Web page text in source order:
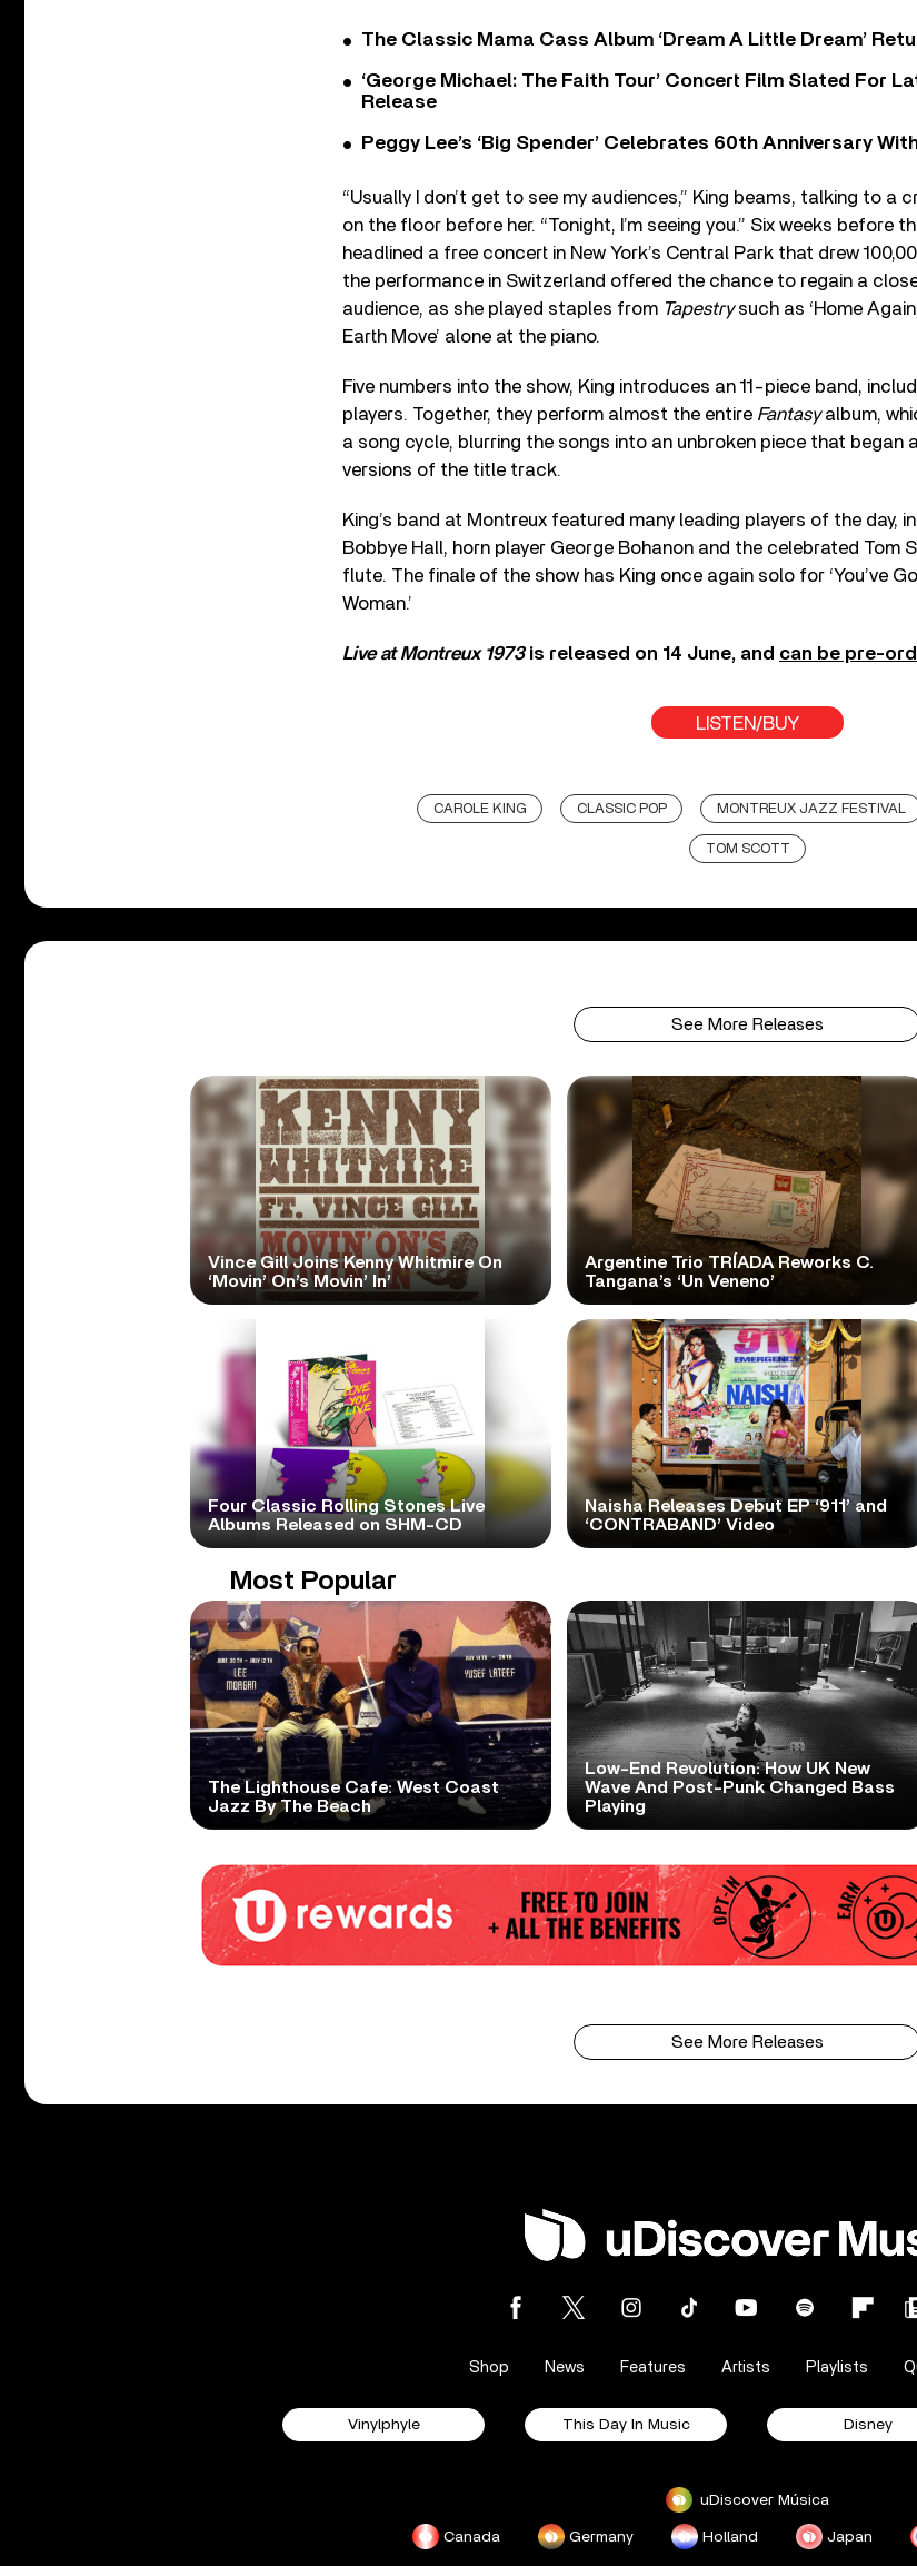
The Classic Mama Cass Album ‘Dream A Little Dream’
‘George Michael: The Faith Tour’ Concert Film Slated For
Release
Peggy Lee’s ‘Big Spender’ Celebrates 60th Anniversary
“Usually I don’t get to see my audiences,” King beams, talking to a
on the floor before her. “Tonight, I’m seeing you.” Six weeks before
headlined a free concert in New York’s Central Park that drew
the performance in Switzerland offered the chance to regain a
audience, as she played staples from Tapestrysuch as ‘Home
Earth Move’ alone at the piano.
Five numbers into the show, King introduces an 11-piece band,
players. Together, they perform almost the entire Fantasyalbum,
a song cycle, blurring the songs into an unbroken piece that began
versions of the title track.
King’s band at Montreux featured many leading players of the day,
Bobbye Hall, horn player George Bohanon and the celebrated Tom
flute. The finale of the show has King once again solo for ‘You’ve
Woman.’
Live at Montreux 1973is released on 14 June, and can be pre-
LISTEN/BUY
CAROLE KING CLASSIC POP MONTREUX JAZZ FESTIVAL
TOM SCOTT
See More Releases
Vince Gill Joins Kenny Whitmire On
‘Movin’ On’s Movin’ In’
Argentine Trio TRÍADA Reworks C.
Tangana’s ‘Un Veneno’
Four Classic Rolling Stones Live
Albums Released on SHM-CD
Naisha Releases Debut EP ‘911’ and
‘CONTRABAND’ Video
Most Popular
The Lighthouse Cafe: West Coast
Jazz By The Beach
Low-End Revolution: How UK New
Wave And Post-Punk Changed Bass
Playing
See More Releases
Shop News Features Artists Playlists
Vinylphyle This Day In Music Disney
uDiscover Música
Canada Germany Holland Japan